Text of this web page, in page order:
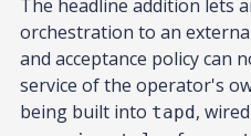
The headline addition lets
orchestration to an
and acceptance policy can
service of the operator's
being built into tapd ,